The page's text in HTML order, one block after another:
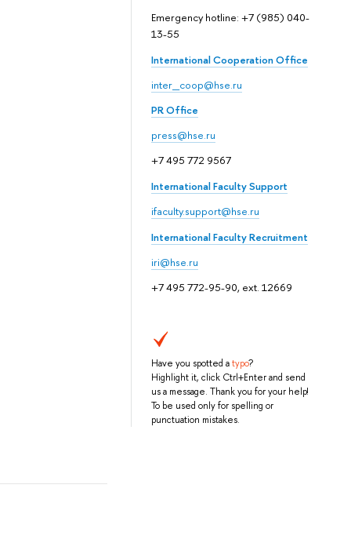
Emergency hotline: +7 (985) 040-
13-55
International Cooperation Office
inter_coop@hse.ru
PR Office
press@hse.ru
+7 495 772 9567
International Faculty Support
ifaculty.support@hse.ru
International Faculty Recruitment
iri@hse.ru
+7 495 772-95-90, ext. 12669
Have you spotted atypo?
Highlight it, click Ctrl+Enter and send
us a message. Thank you for your help!
To be used only for spelling or
punctuation mistakes.